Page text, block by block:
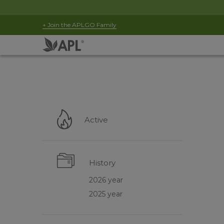
+ Join the APLGO Family
Active
History
2026 year
2025 year